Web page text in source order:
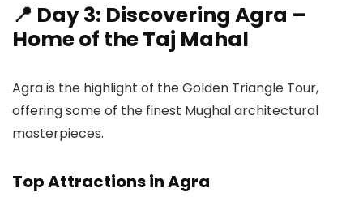
📍 Day 3: Discovering Agra –
Home of the Taj Mahal
Agra is the highlight of the Golden Triangle Tour,
offering some of the finest Mughal architectural
masterpieces.
Top Attractions in Agra